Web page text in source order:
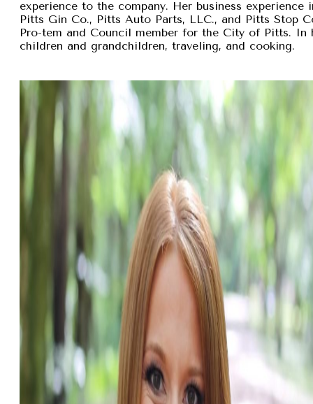
experience to the company. Her business
Pitts Gin Co., Pitts Auto Parts, LLC., and Pitts Stop
Pro-tem and Council member for the City of Pitts.
children and grandchildren, traveling, and cooking.